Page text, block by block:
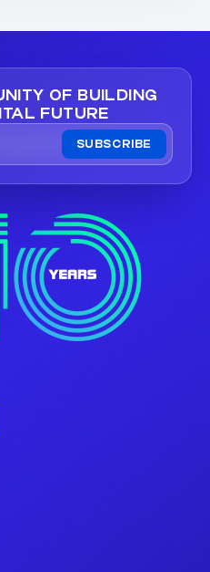
OF BUILDING
FUTURE
SUBSCRIBE